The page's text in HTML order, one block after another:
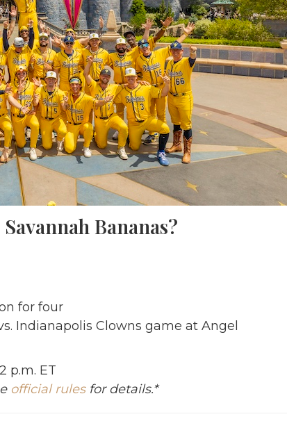
Bananas?
for four
Indianapolis Clowns game at Angel
p.m. ET
official rulesfor details.*